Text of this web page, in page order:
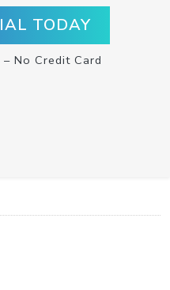
TODAY
No Credit Card